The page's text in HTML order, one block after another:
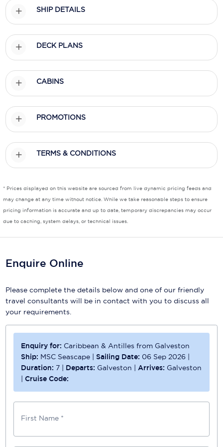
Silversea Cruises
Uniworld River Cruises
Viking Cruises
Windstar Cruises
SHIP DETAILS
DECK PLANS
CABINS
PROMOTIONS
TERMS & CONDITIONS
* Prices displayed on this website are sourced from live dynamic pricing feeds and
may change at any time without notice. While we take reasonable steps to ensure
pricing information is accurate and up to date, temporary discrepancies may occur
due to caching, system delays, or technical issues.
Enquire Online
Please complete the details below and one of our friendly
travel consultants will be in contact with you to discuss all
your requirements.
Enquiry for: Caribbean & Antilles from Galveston
Ship: MSC Seascape | Sailing Date: 06 Sep 2026 |
Duration: 7 | Departs: Galveston |Arrives: Galveston
|Cruise Code:
First Name *